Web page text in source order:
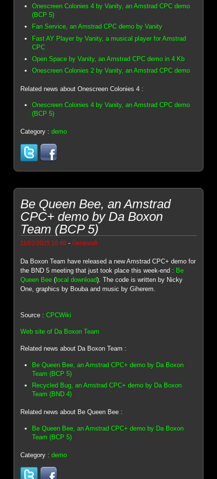
Onescreen Colonies 4 by Vanity, an Amstrad CPC demo
(BCP 5)
Fan Service, an Amstrad CPC demo by Vanity
Fast AY Player by Vanity, a musical player for Amstrad
CPC
Open Space by Vanity, an Amstrad CPC demo in 4 Kb
Onescreen Colonies 2 by Vanity, an Amstrad CPC demo
Related news about Onescreen Colonies 4 :
Onescreen Colonies 4 by Vanity, an Amstrad CPC demo
(BCP 5)
Category :demo
Be Queen Bee, an Amstrad
CPC+ demo by Da Boxon
Team (BCP 5)
11/02/2025 10:49 -Genesis8
Da Boxon Team have released a new Amstrad CPC+ demo for
the BND 5 meeting that just took place this week-end : Be
Queen Bee ( local download). The code is written by Nicky
One, graphics by Bouba and music by Giherem.
Source :CPCWiki
Web site of Da Boxon Team
Related news about Da Boxon Team :
Be Queen Bee, an Amstrad CPC+ demo by Da Boxon
Team (BCP 5)
Recycled Bug, an Amstrad CPC+ demo by Da Boxon
Team (BND 4)
Related news about Be Queen Bee :
Be Queen Bee, an Amstrad CPC+ demo by Da Boxon
Team (BCP 5)
Category :demo